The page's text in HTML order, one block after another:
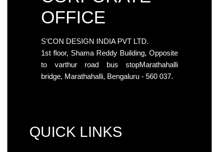
OFFICE
S’CON DESIGN INDIA PVT LTD.
1st floor, Shama Reddy Building, Opposite
to varthur road bus stopMarathahalli
bridge, Marathahalli, Bengaluru - 560 037.
QUICK LINKS